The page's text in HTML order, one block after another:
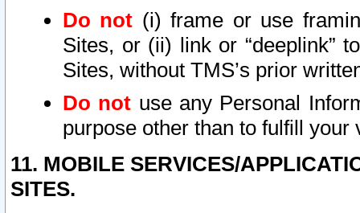
Do not (i) frame or use
Sites, or (ii) link or “deeplink”
Sites, without TMS’s prior
Do not use any Personal
purpose other than to fulfill your
11. MOBILE SERVICES/
SITES.